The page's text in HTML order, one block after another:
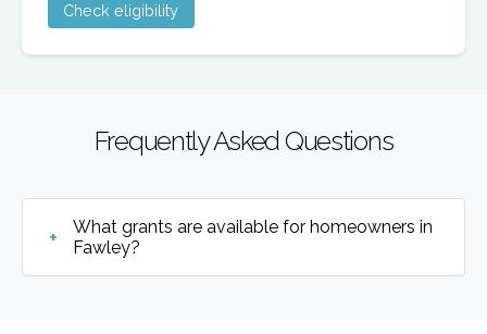
Check eligibility
Frequently Asked Questions
What grants are available for homeowners in
Fawley?